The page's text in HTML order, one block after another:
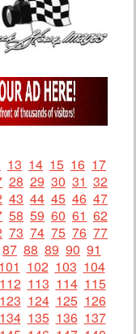
13 14 15 16 17
28 29 30 31 32
43 44 45 46 47
58 59 60 61 62
73 74 75 76 77
87 88 89 90 91
101 102 103 104
112 113 114 115
123 124 125 126
134 135 136 137